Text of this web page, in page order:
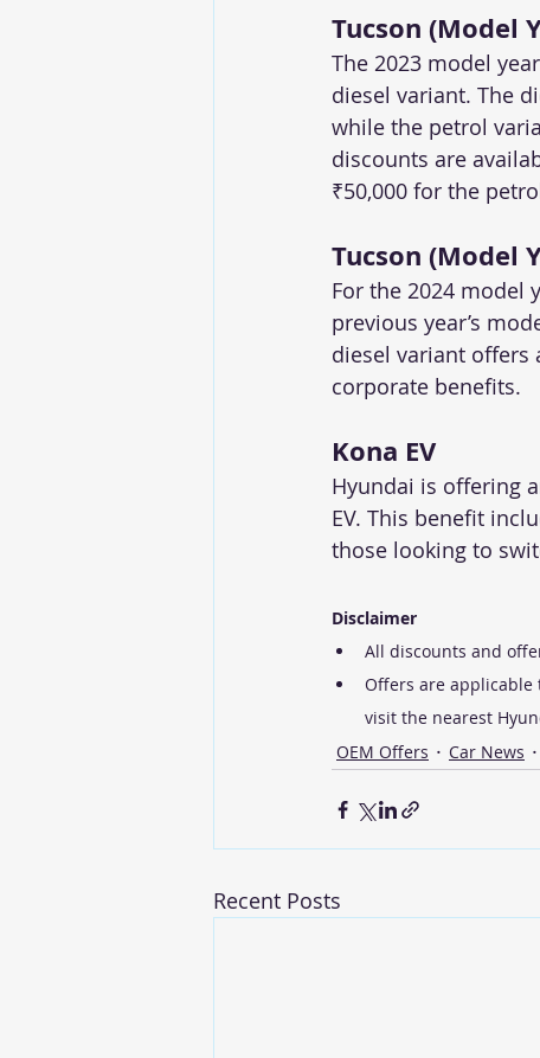
Tucson (Model
The 2023 model
diesel variant. The
while the petrol
discounts are
₹50,000 for the
Tucson (Model
For the 2024 model
previous year’s
diesel variant offers
corporate benefits.
Kona EV
Hyundai is offering
EV. This benefit
those looking to
Disclaimer
All discounts and
Offers are applicable
visit the nearest
OEM Offers
Car News
Recent Posts